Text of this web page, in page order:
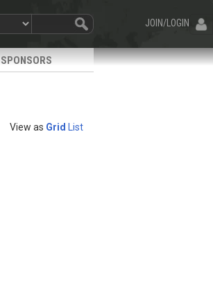
JOIN/LOGIN
SPONSORS
View as Grid List